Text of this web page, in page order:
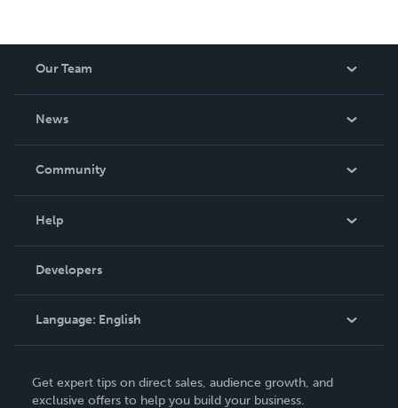
Our Team
News
In The News
Community
Podcast
Help
Order Lookup
Knowledge Base
Contact Support
Developers
Language: English
Deutsch
Get expert tips on direct sales, audience growth, and
exclusive offers to help you build your business.